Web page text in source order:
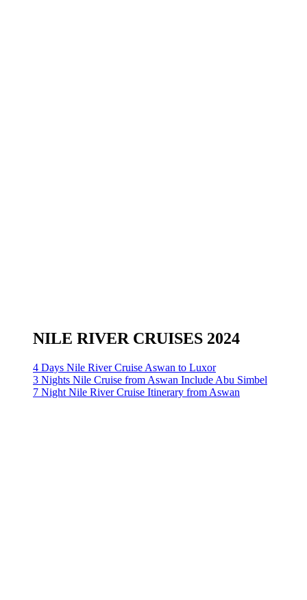
NILE RIVER CRUISES 2024
4 Days Nile River Cruise Aswan to Luxor
3 Nights Nile Cruise from Aswan Include Abu Simbel
7 Night Nile River Cruise Itinerary from Aswan